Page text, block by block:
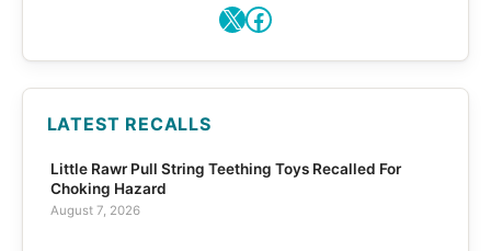
X Facebook
LATEST RECALLS
Little Rawr Pull String Teething Toys Recalled For
Choking Hazard
August 7, 2026